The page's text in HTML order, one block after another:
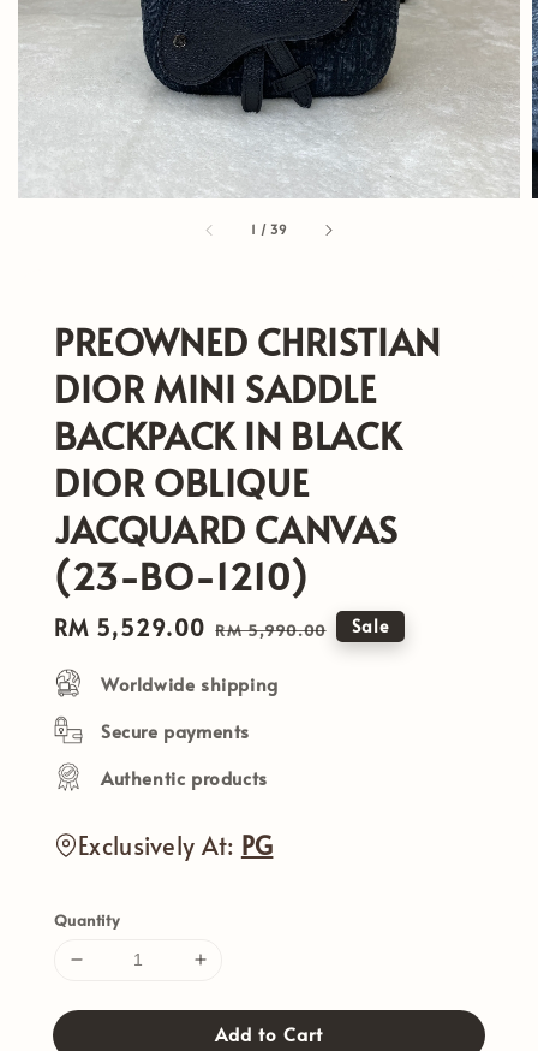
1 /39
PREOWNED CHRISTIAN
DIOR MINI SADDLE
BACKPACK IN BLACK
DIOR OBLIQUE
JACQUARD CANVAS
(23-BO-1210)
Sale
RM 5,529.00 Regular
RM 5,990.00 Sale
Worldwide shipping
Secure payments
Authentic products
Exclusively At: PG
Quantity
Add to Cart